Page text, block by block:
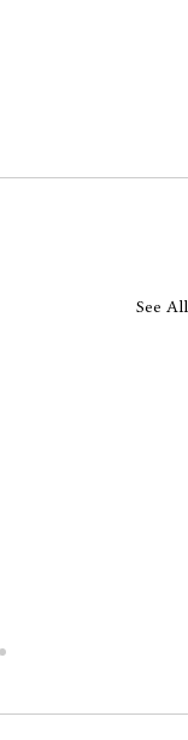
See All